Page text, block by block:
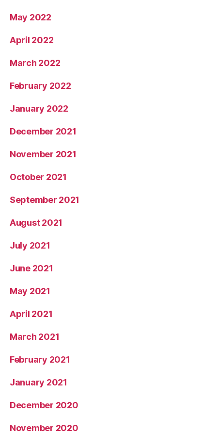
May 2022
April 2022
March 2022
February 2022
January 2022
December 2021
November 2021
October 2021
September 2021
August 2021
July 2021
June 2021
May 2021
April 2021
March 2021
February 2021
January 2021
December 2020
November 2020